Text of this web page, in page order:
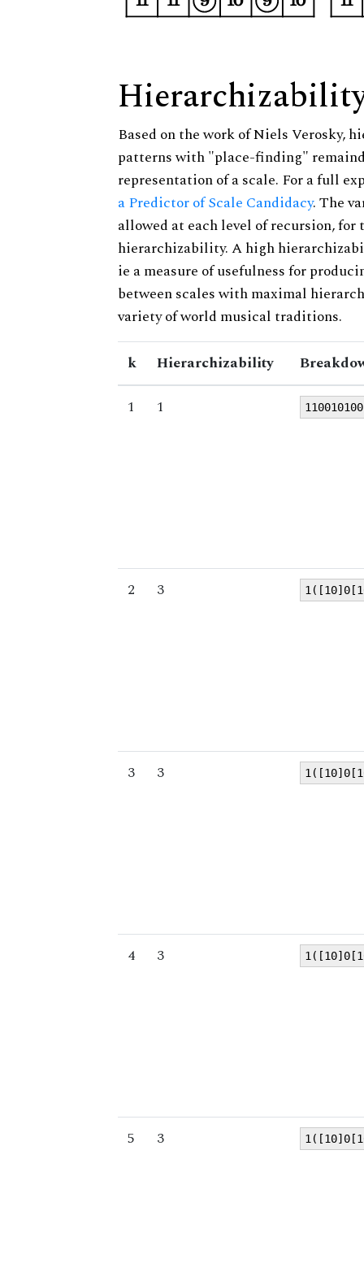
Based on the work of Niels Verosky,
patterns with "place-finding"
representation of a scale. For a full
a Predictor of Scale Candidacy. The
allowed at each level of recursion,
hierarchizability. A high
ie a measure of usefulness for
between scales with maximal
variety of world musical traditions.
k Hierarchizability
1
1
2 3
3 3
4 3
5 3